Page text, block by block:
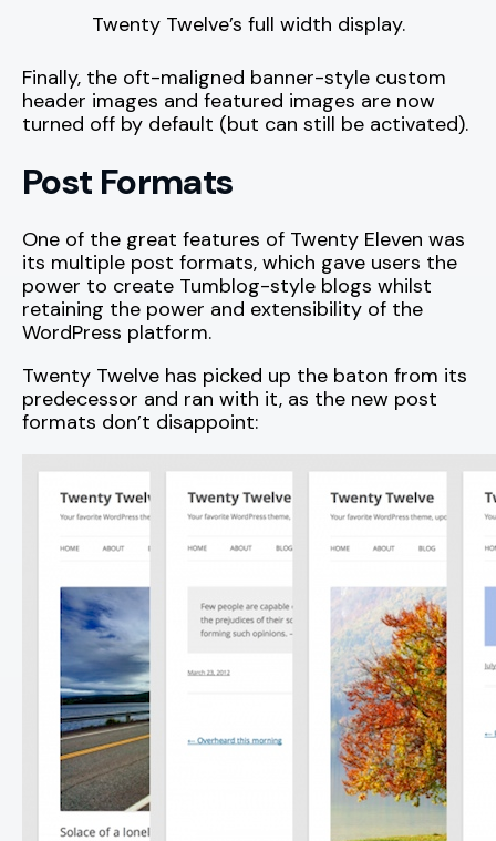
Twenty Twelve’s full width display.
Finally, the oft-maligned banner-style custom
header images and featured images are now
turned off by default (but can still be activated).
Post Formats
One of the great features of Twenty Eleven was
its multiple post formats, which gave users the
power to create Tumblog-style blogs whilst
retaining the power and extensibility of the
WordPress platform.
Twenty Twelve has picked up the baton from its
predecessor and ran with it, as the new post
formats don’t disappoint: